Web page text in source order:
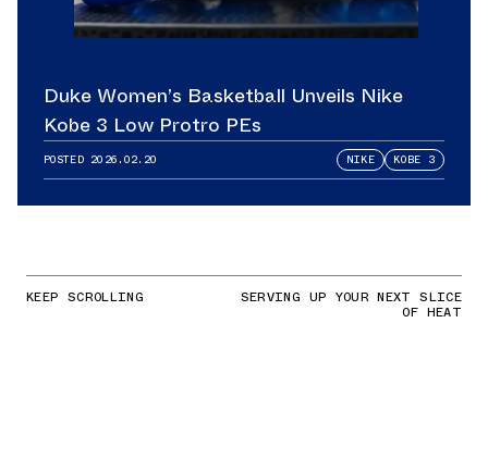
Duke Women’s Basketball Unveils Nike
Kobe 3 Low Protro PEs
POSTED 2026.02.20 NIKE KOBE 3
KEEP SCROLLING SERVING UP YOUR NEXT SLICE
OF HEAT